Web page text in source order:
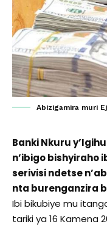
Abizigamira muri
Banki Nkuru
n’ibigo bishyiraho
serivisi ndetse
nta burenganzira
Ibi bikubiye mu
tariki ya 16 Kamena